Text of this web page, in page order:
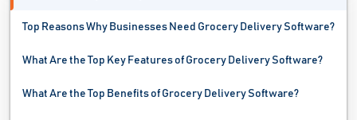
Top Reasons Why Businesses Need Grocery Delivery Software?
What Are the Top Key Features of Grocery Delivery Software?
What Are the Top Benefits of Grocery Delivery Software?